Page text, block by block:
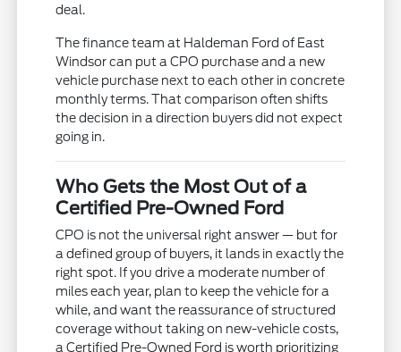
deal.
The finance team at Haldeman Ford of East
Windsor can put a CPO purchase and a new
vehicle purchase next to each other in concrete
monthly terms. That comparison often shifts
the decision in a direction buyers did not expect
going in.
Who Gets the Most Out of a
Certified Pre-Owned Ford
CPO is not the universal right answer — but for
a defined group of buyers, it lands in exactly the
right spot. If you drive a moderate number of
miles each year, plan to keep the vehicle for a
while, and want the reassurance of structured
coverage without taking on new-vehicle costs,
a Certified Pre-Owned Ford is worth prioritizing